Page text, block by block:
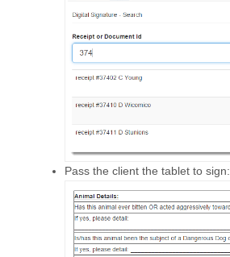
Pass the client the tablet to sign: